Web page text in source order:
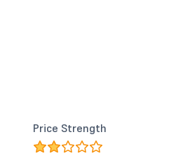
Price Strength